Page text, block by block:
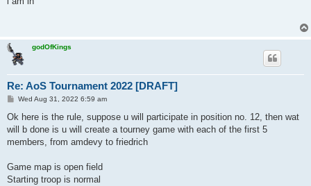
godOfKings
Re: AoS Tournament 2022 [DRAFT]
P
s
Wed Aug 31, 2022 6:59 am
Ok here is the rule, suppose u will participate in position no. 12, then wat
will b done is u will create a tourney game with each of the first 5
members, from amdevy to friedrich
Game map is open field
Starting troop is normal